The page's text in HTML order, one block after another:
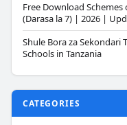
Free Download
(Darasa la 7) | 2026 |
Shule Bora za Sekondari
Schools in Tanzania
CATEGORIES